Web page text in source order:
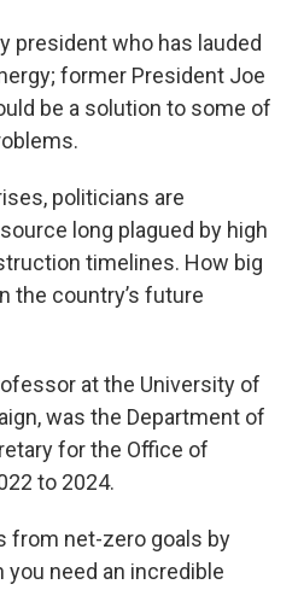
president who has lauded
former President Joe
be a solution to some of
politicians are
long plagued by high
timelines. How big
the country’s future
at the University of
was the Department of
for the Office of
to 2024.
from net-zero goals by
you need an incredible